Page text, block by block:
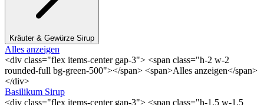
Kräuter & Gewürze Sirup
Alles anzeigen
<div class="flex items-center gap-3"> <span class="h-2 w-2
rounded-full bg-green-500"></span> <span>Alles anzeigen</span>
</div>
Basilikum Sirup
<div class="flex items-center gap-3"> <span class="h-1.5 w-1.5